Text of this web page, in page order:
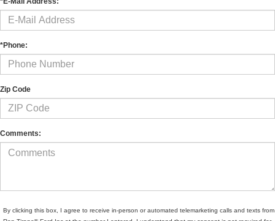
*Phone:
Zip Code
Comments:
By clicking this box, I agree to receive in-person or automated telemarketing calls and texts from